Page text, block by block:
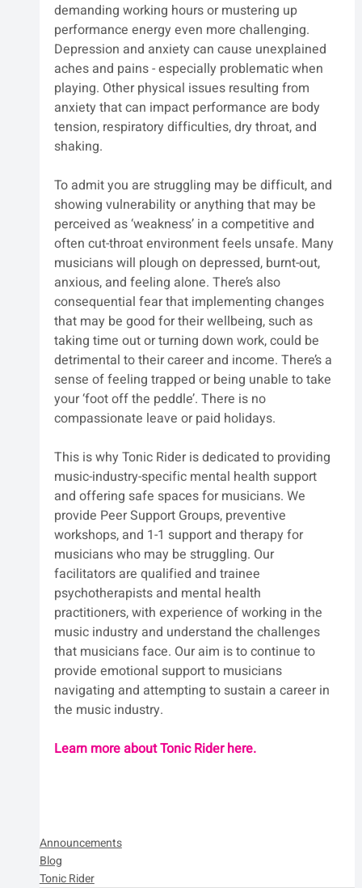
demanding working hours or mustering up
performance energy even more challenging.
Depression and anxiety can cause unexplained
aches and pains - especially problematic when
playing. Other physical issues resulting from
anxiety that can impact performance are body
tension, respiratory difficulties, dry throat, and
shaking.
To admit you are struggling may be difficult, and
showing vulnerability or anything that may be
perceived as ‘weakness’ in a competitive and
often cut-throat environment feels unsafe. Many
musicians will plough on depressed, burnt-out,
anxious, and feeling alone. There’s also
consequential fear that implementing changes
that may be good for their wellbeing, such as
taking time out or turning down work, could be
detrimental to their career and income. There’s a
sense of feeling trapped or being unable to take
your ‘foot off the peddle’. There is no
compassionate leave or paid holidays.
This is why Tonic Rider is dedicated to providing
music-industry-specific mental health support
and offering safe spaces for musicians. We
provide Peer Support Groups, preventive
workshops, and 1-1 support and therapy for
musicians who may be struggling. Our
facilitators are qualified and trainee
psychotherapists and mental health
practitioners, with experience of working in the
music industry and understand the challenges
that musicians face. Our aim is to continue to
provide emotional support to musicians
navigating and attempting to sustain a career in
the music industry.
Learn more about Tonic Rider here.
Announcements
Blog
Tonic Rider